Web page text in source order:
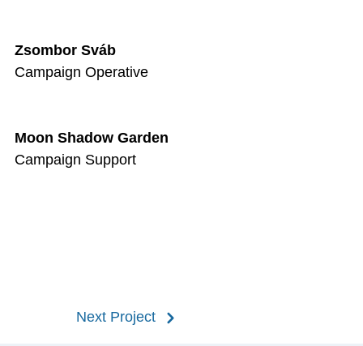
Zsombor Sváb
Campaign Operative
Moon Shadow Garden
Campaign Support
Next Project